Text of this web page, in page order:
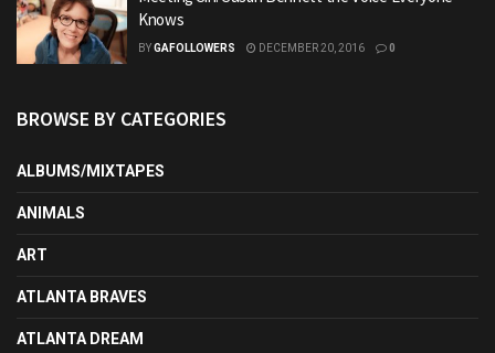
Knows
BYGAFOLLOWERS DECEMBER 20, 2016 0
BROWSE BY CATEGORIES
ALBUMS/MIXTAPES
ANIMALS
ART
ATLANTA BRAVES
ATLANTA DREAM